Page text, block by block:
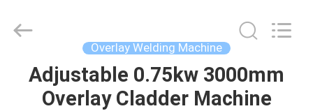
HOME
(QINGDAO)
HARDFACING
TECHNOLOGY
Overlay Welding Machine
Adjustable 0.75kw 3000mm
Overlay Cladder Machine